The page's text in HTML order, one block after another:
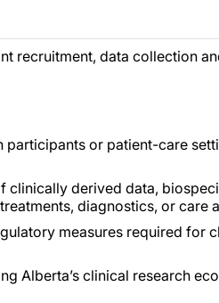
recruitment, data collection
participants or patient-care
clinically derived data,
diagnostics, or care
measures required for
Alberta’s clinical research